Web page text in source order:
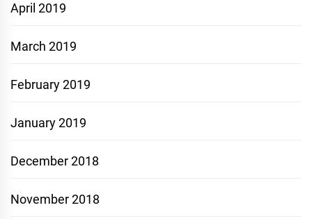
April 2019
March 2019
February 2019
January 2019
December 2018
November 2018